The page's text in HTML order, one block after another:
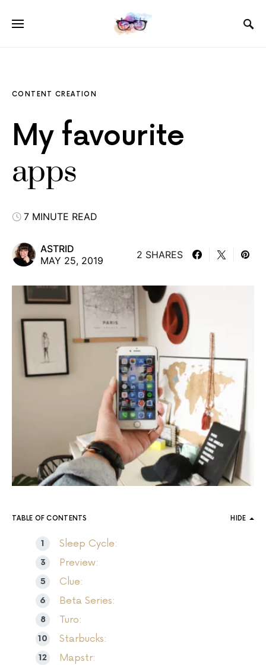
CONTENT CREATION
My favourite
apps
7 MINUTE READ
ASTRID
MAY 25, 2019
2 SHARES
TABLE OF CONTENTS HIDE
Sleep Cycle:
Preview:
Clue:
Beta Series:
Turo:
Starbucks:
Mapstr: